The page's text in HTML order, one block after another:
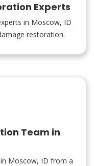
Experts
in Moscow, ID
restoration.
Team in
Moscow, ID from a